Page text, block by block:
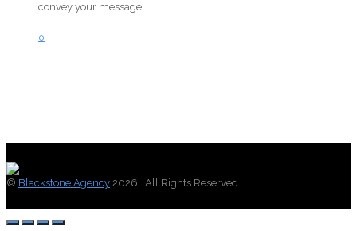
convey your message.
0
© Blackstone Agency 2026 . All Rights Reserved